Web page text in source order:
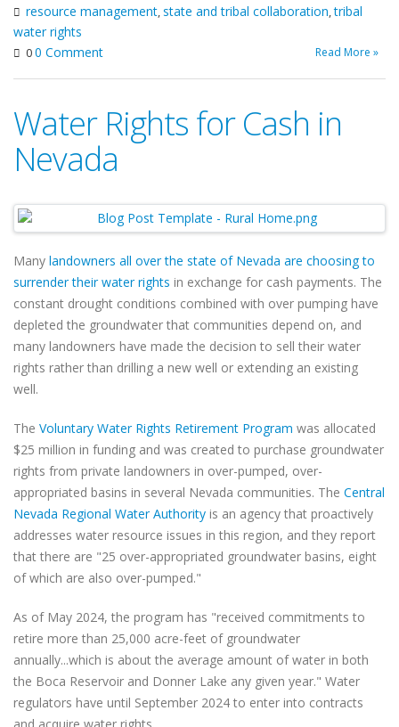
resource management,state and tribal collaboration,tribal
water rights
00 Comment Read More »
Water Rights for Cash in
Nevada
Many landowners all over the state of Nevada are choosing to
surrender their water rights ​ in exchange for cash payments. The
constant drought conditions combined with over pumping have
depleted the groundwater that communities depend on, and
many landowners have made the decision to sell their water
rights rather than drilling a new well or extending an existing
well.
The Voluntary Water Rights Retirement Program​ was allocated
$25 million in funding and was created to purchase groundwater
rights from private landowners in over-pumped, over-
appropriated basins in several Nevada communities. The Central
Nevada Regional Water Authority ​ is an agency that proactively
addresses water resource issues in this region, and they report
that there are "25 over-appropriated groundwater basins, eight
of which are also over-pumped."
As of May 2024, the program has "received commitments to
retire more than 25,000 acre-feet of groundwater
annually...which is about the average amount of water in both
the Boca Reservoir and Donner Lake any given year." Water
regulators have until September 2024 to enter into contracts